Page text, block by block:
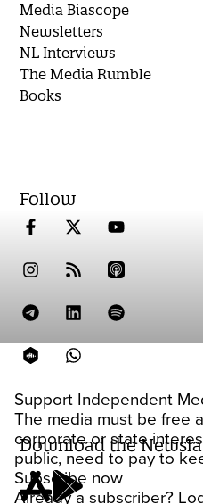
Support Independent
The media must be free
corporate or state
public, need to pay to
Subscribe now
Already a subscriber?
Media Biascope
Newsletters
NL Interviews
The Media Rumble
Books
Follow
Download the